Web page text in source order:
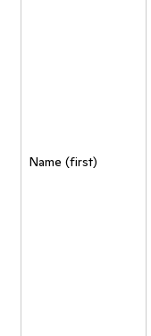
Name (first)